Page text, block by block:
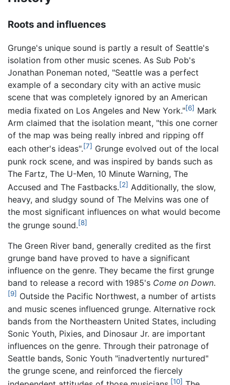
Roots and influences
Grunge's unique sound is partly a result of Seattle's
isolation from other music scenes. As Sub Pob's
Jonathan Poneman noted, "Seattle was a perfect
example of a secondary city with an active music
scene that was completely ignored by an American
media fixated on Los Angeles and New York."[6] Mark
Arm claimed that the isolation meant, "this one corner
of the map was being really inbred and ripping off
each other's ideas".[7] Grunge evolved out of the local
punk rock scene, and was inspired by bands such as
The Fartz, The U-Men, 10 Minute Warning, The
Accused and The Fastbacks.[2] Additionally, the slow,
heavy, and sludgy sound of The Melvins was one of
the most significant influences on what would become
the grunge sound.[8]
The Green River band, generally credited as the first
grunge band have proved to have a significant
influence on the genre. They became the first grunge
band to release a record with 1985's Come on Down.
[9] Outside the Pacific Northwest, a number of artists
and music scenes influenced grunge. Alternative rock
bands from the Northeastern United States, including
Sonic Youth, Pixies, and Dinosaur Jr. are important
influences on the genre. Through their patronage of
Seattle bands, Sonic Youth "inadvertently nurtured"
the grunge scene, and reinforced the fiercely
[10]